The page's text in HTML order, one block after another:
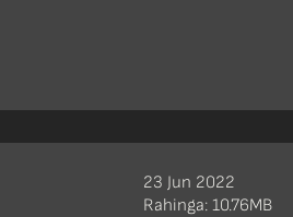
23 Jun 2022
Rahinga: 10.76MB